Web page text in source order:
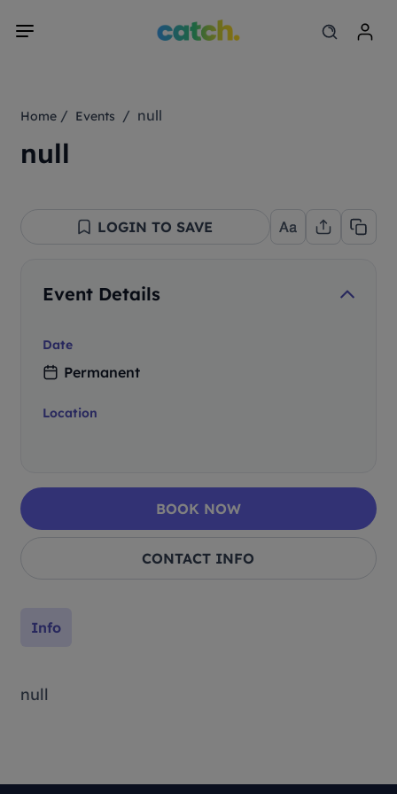
Home / Events / null
null
Info
null
LOGIN TO SAVE
Event Details
Date
Permanent
Location
BOOK NOW
CONTACT INFO